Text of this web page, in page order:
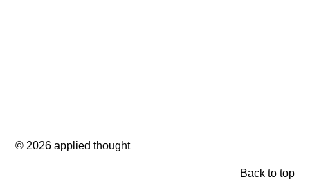
© 2026 applied thought
Back to top